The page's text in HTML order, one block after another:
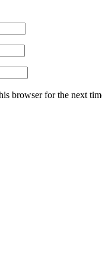
browser for the next